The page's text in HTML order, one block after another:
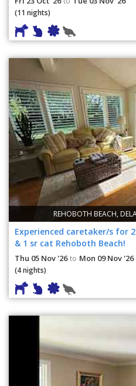
(11 nights)
REHOBOTH BEACH,
Experienced caretaker/s for
& 1 sr cat Rehoboth Beach!
Thu 05 Nov '26 to Mon 09 Nov '26
(4 nights)